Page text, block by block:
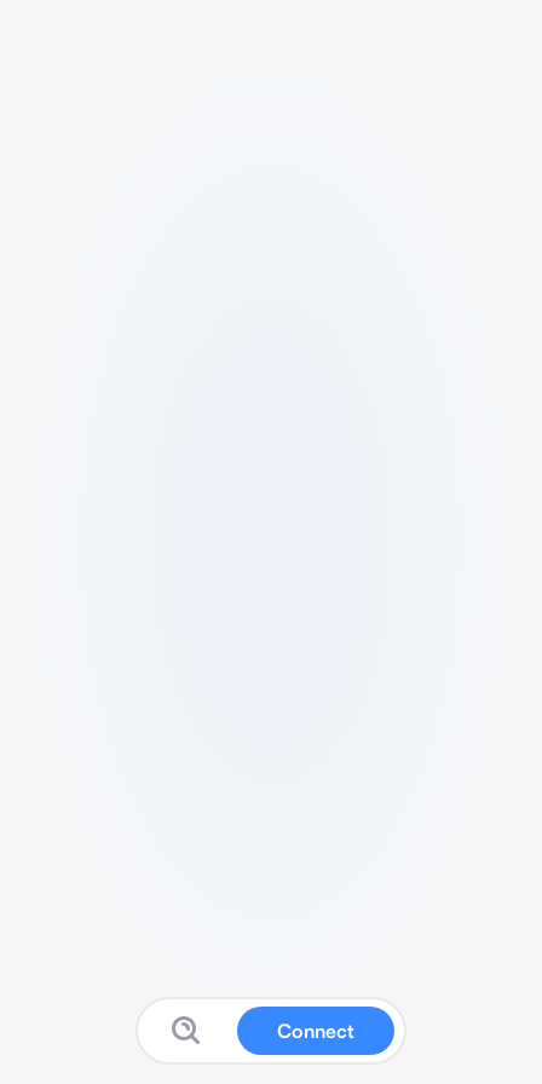
Connect